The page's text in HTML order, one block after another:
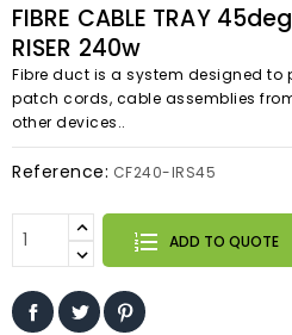
FIBRE CABLE TRAY
RISER 240w
Fibre duct is a system designed to
patch cords, cable assemblies
other devices..
Reference: CF240-IRS45
ADD TO QUOTE